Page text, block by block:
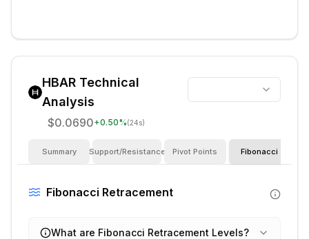
HBAR Technical
Analysis
$0.0690+0.50%(24s)
Summary Support/Resistance Pivot Points Fibonacci
Fibonacci Retracement
What are Fibonacci Retracement Levels?